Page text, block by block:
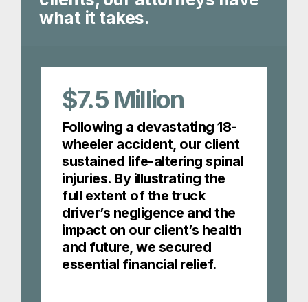
what it takes.
$7.5 Million
Following a devastating 18-
wheeler accident, our client
sustained life-altering spinal
injuries. By illustrating the
full extent of the truck
driver’s negligence and the
impact on our client’s health
and future, we secured
essential financial relief.